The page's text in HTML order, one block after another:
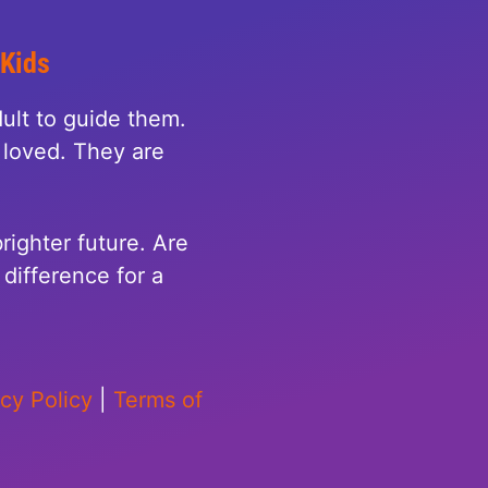
to guide them.
They are
future. Are
for a
Policy Terms of